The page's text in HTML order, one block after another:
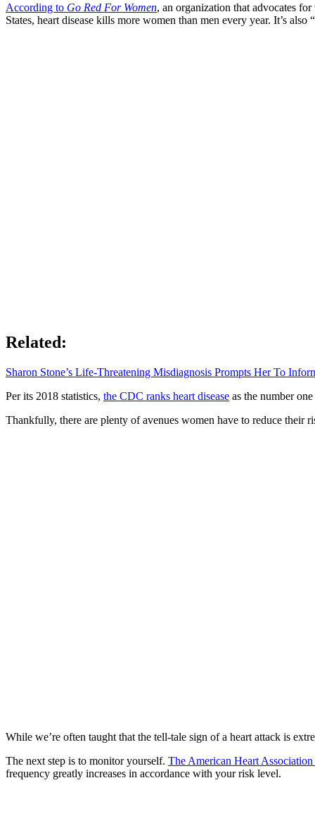
According to Go Red For Women, an organization that advocates for
States, heart disease kills more women than men every year. It’s
Related:
Sharon Stone’s Life-Threatening Misdiagnosis Prompts Her To
Per its 2018 statistics, the CDC ranks heart disease as the number
Thankfully, there are plenty of avenues women have to reduce
While we’re often taught that the tell-tale sign of a heart attack is
The next step is to monitor yourself. The American Heart Association
frequency greatly increases in accordance with your risk level.